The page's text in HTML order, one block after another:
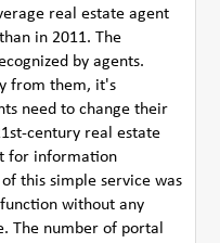
real estate agent
in 2011. The
by agents.
from them, it's
need to change their
century real estate
for information
this simple service was
without any
The number of portal